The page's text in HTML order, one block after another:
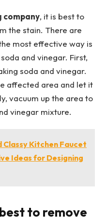
company, it is best to
the stain. There are
most effective way is
and vinegar. First,
soda and vinegar.
affected area and let it
vacuum up the area to
vinegar mixture.
Classy Kitchen Faucet
Ideas for Designing
to remove